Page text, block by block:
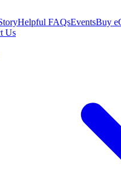
Helpful FAQsEventsBuy
Us